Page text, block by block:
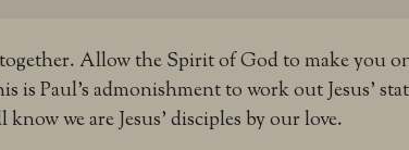
Allow the Spirit of God to make you
is Paul’s admonishment to work out Jesus’
we are Jesus’ disciples by our love.